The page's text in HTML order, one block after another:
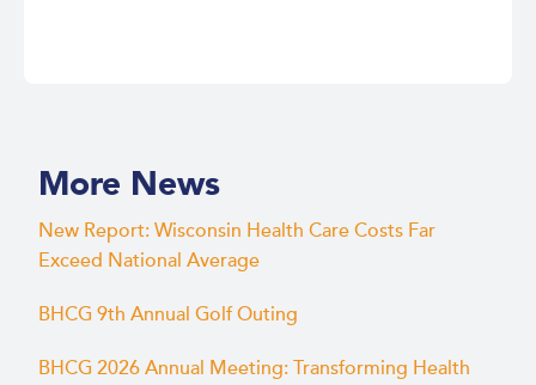
More News
New Report: Wisconsin Health Care Costs Far
Exceed National Average
BHCG 9th Annual Golf Outing
BHCG 2026 Annual Meeting: Transforming Health